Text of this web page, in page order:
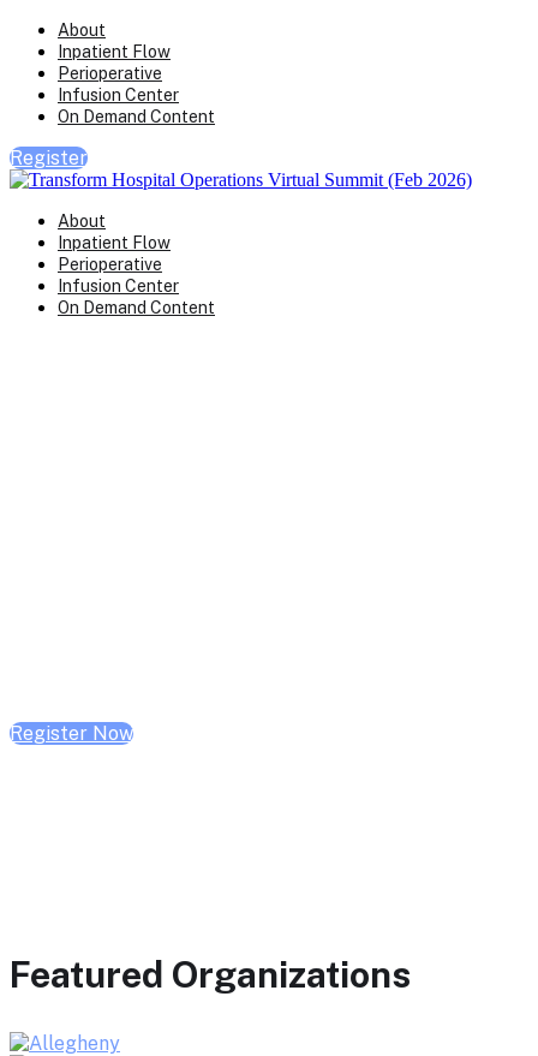
About
Inpatient Flow
Perioperative
Infusion Center
On Demand Content
Register
About
Inpatient Flow
Perioperative
Infusion Center
On Demand Content
Register Now
Featured Organizations